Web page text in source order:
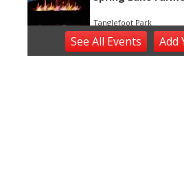
Tanglefoot Park
Thu, Aug 06@11:00am
Open ART Studio
See All Events Add